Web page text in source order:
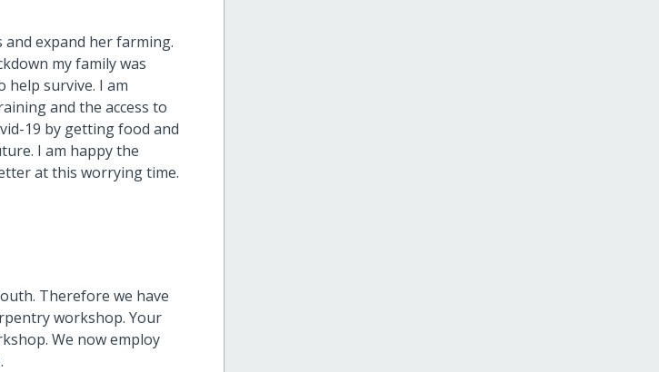
expand her farming.
my family was
help survive. I am
and the access to
19 by getting food and
I am happy the
at this worrying time.
Therefore we have
workshop. Your
We now employ